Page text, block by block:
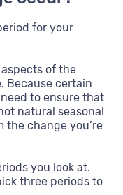
for your
of the
Because certain
to ensure that
natural seasonal
change you’re
you look at.
three periods to